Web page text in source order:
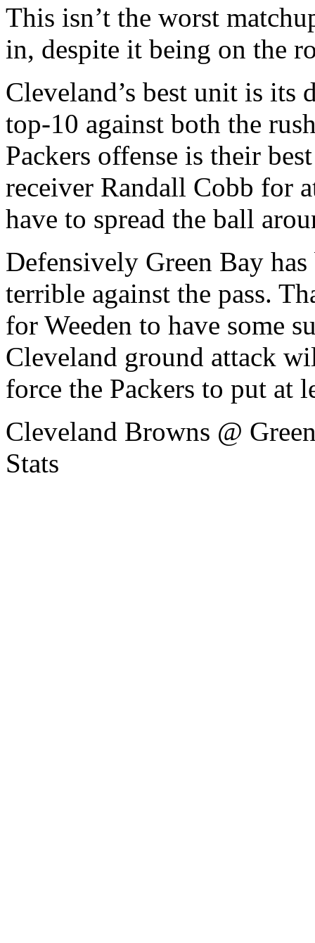
This isn’t the worst
in, despite it being on the
Cleveland’s best unit is its
top-10 against both the
Packers offense is their
receiver Randall Cobb for
have to spread the ball
Defensively Green Bay
terrible against the pass.
for Weeden to have some
Cleveland ground attack
force the Packers to put at
Cleveland Browns @
Stats